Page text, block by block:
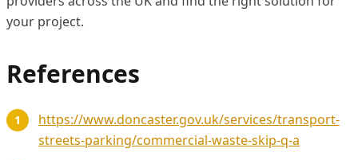
your project.
References
https://www.doncaster.gov.uk/services/transport-
streets-parking/commercial-waste-skip-q-a